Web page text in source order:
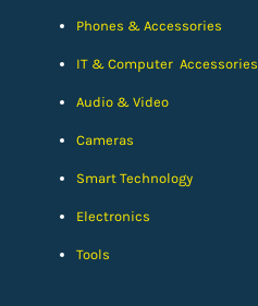
Phones & Accessories
IT & Computer Accessories
Audio & Video
Cameras
Smart Technology
Electronics
Tools